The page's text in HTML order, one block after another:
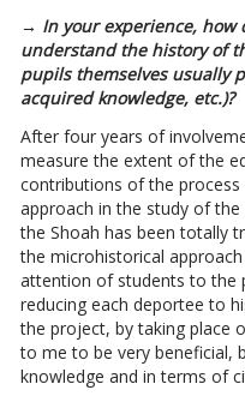
→ In your experience, how
understand the history of
pupils themselves usually
acquired knowledge, etc.)?
After four years of
measure the extent of the
contributions of the
approach in the study of
the Shoah has been totally
the microhistorical
attention of students to the
reducing each deportee to
the project, by taking place
to me to be very beneficial,
knowledge and in terms of